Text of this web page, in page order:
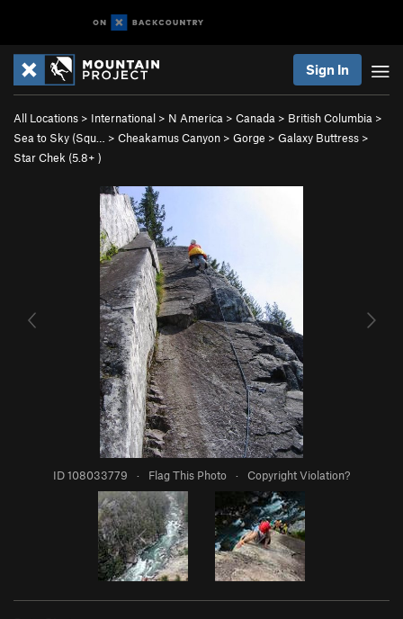
Sign In
All Locations > International > N America > Canada > British Columbia >
Sea to Sky (Squ…
> Cheakamus Canyon > Gorge > Galaxy Buttress >
Star Chek (5.8+ )
ID 108033779 · Flag This Photo · Copyright Violation?